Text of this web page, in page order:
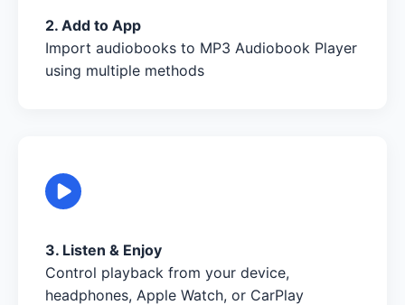
2. Add to App
Import audiobooks to MP3 Audiobook Player
using multiple methods
3. Listen & Enjoy
Control playback from your device,
headphones, Apple Watch, or CarPlay